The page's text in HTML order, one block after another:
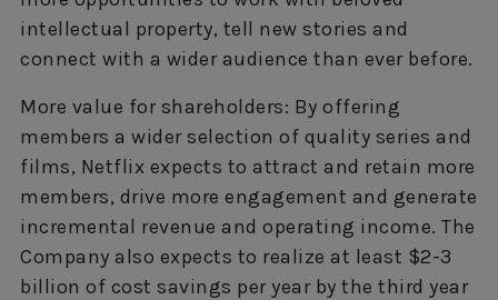
intellectual property, tell new stories and
connect with a wider audience than ever before.
More value for shareholders: By offering
members a wider selection of quality series and
films, Netflix expects to attract and retain more
members, drive more engagement and generate
incremental revenue and operating income. The
Company also expects to realize at least $2-3
billion of cost savings per year by the third year